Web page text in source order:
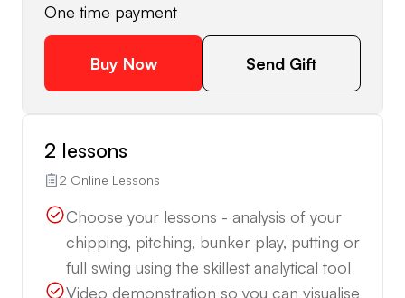
One time payment
Buy Now Send Gift
2 lessons
2 Online Lessons
Choose your lessons - analysis of your
chipping, pitching, bunker play, putting or
full swing using the skillest analytical tool
Video demonstration so you can visualise